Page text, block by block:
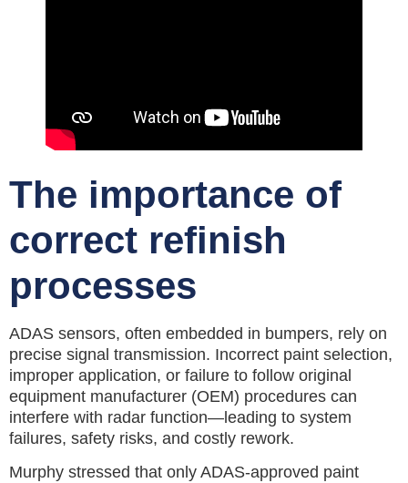
The importance of
correct refinish
processes
ADAS sensors, often embedded in bumpers, rely on
precise signal transmission. Incorrect paint selection,
improper application, or failure to follow original
equipment manufacturer (OEM) procedures can
interfere with radar function—leading to system
failures, safety risks, and costly rework.
Murphy stressed that only ADAS-approved paint